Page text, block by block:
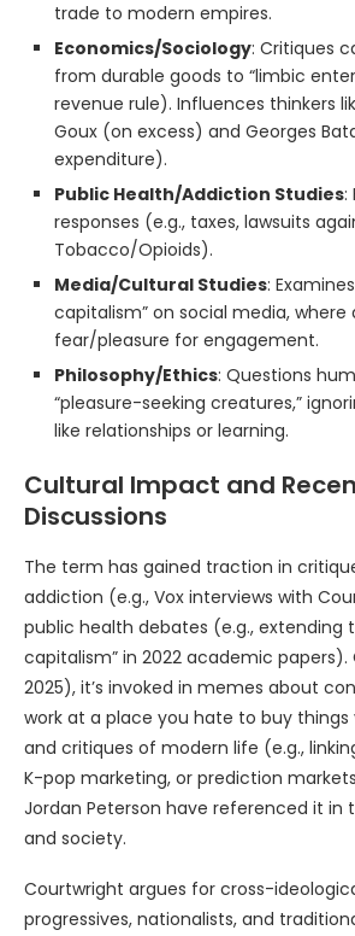
trade to modern empires.
Economics/Sociology: Critiques
from durable goods to “limbic
revenue rule). Influences thinkers
Goux (on excess) and Georges
expenditure).
Public Health/Addiction Studies:
responses (e.g., taxes, lawsuits
Tobacco/Opioids).
Media/Cultural Studies:
capitalism” on social media,
fear/pleasure for engagement.
Philosophy/Ethics: Questions
“pleasure-seeking creatures,”
like relationships or learning.
Cultural Impact and
Discussions
The term has gained traction in
addiction (e.g., Vox interviews with
public health debates (e.g., extending
capitalism” in 2022 academic papers).
2025), it’s invoked in memes about
work at a place you hate to buy things
and critiques of modern life (e.g.,
K-pop marketing, or prediction
Jordan Peterson have referenced it in
and society.
Courtwright argues for cross-
progressives, nationalists, and